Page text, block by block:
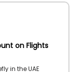
on Flights
in the UAE